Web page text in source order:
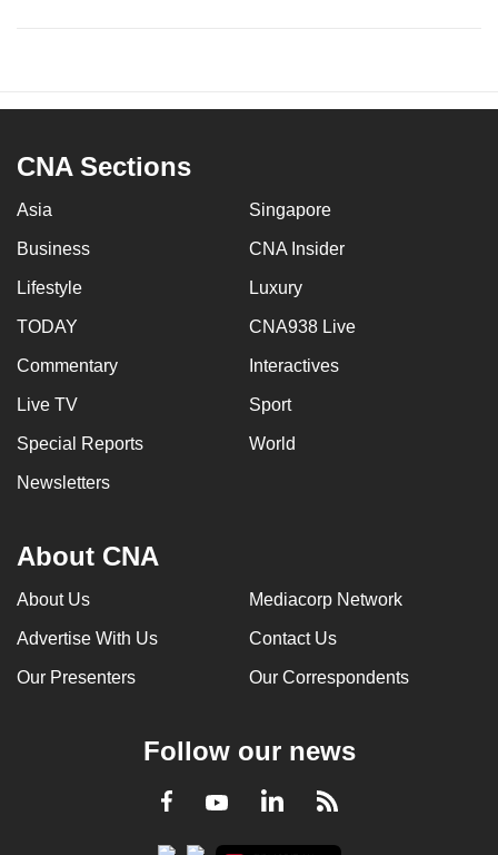
CNA Sections
Asia Singapore
Business CNA Insider
Lifestyle Luxury
TODAY CNA938 Live
Commentary Interactives
Live TV Sport
Special Reports World
Newsletters
About CNA
About Us Mediacorp Network
Advertise With Us Contact Us
Our Presenters Our Correspondents
Follow our news
Facebook
YoutubeLinkedInRSS